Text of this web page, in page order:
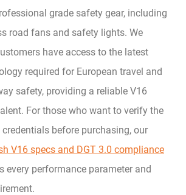
grade safety gear, including
road fans and safety lights. We
have access to the latest
required for European travel and
safety, providing a reliable V16
For those who want to verify the
before purchasing, our
V16 specs and DGT 3.0 compliance
every performance parameter and